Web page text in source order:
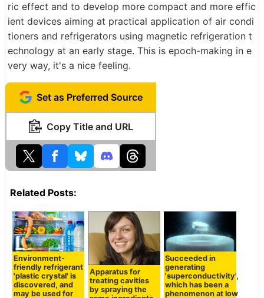
ric effect and to develop more compact and more effic
ient devices aiming at practical application of air condi
tioners and refrigerators using magnetic refrigeration t
echnology at an early stage. This is epoch-making in e
very way, it's a nice feeling.
Set as Preferred Source
Copy Title and URL
Related Posts:
Environment-
friendly refrigerant
'plastic crystal' is
discovered, and
may be used for
Apparatus for
treating cavities
by spraying the
Succeeded in
generating
'superconductivity',
which has been a
phenomenon at low